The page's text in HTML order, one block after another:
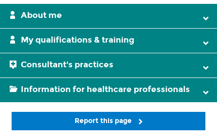
About me
My qualifications & training
Consultant's practices
Information for healthcare professionals
Report this page